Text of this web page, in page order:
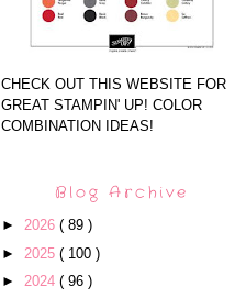
CHECK OUT THIS WEBSITE FOR
GREAT STAMPIN' UP! COLOR
COMBINATION IDEAS!
Blog Archive
► 2026 ( 89 )
► 2025 ( 100 )
► 2024 ( 96 )